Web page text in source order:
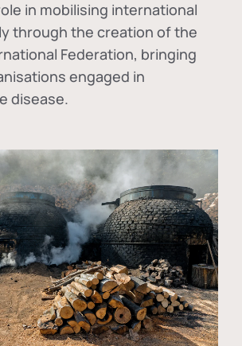
in mobilising international
through the creation of the
Federation, bringing
engaged in
disease.